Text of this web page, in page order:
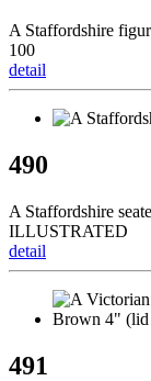
A Staffordshire
100
detail
490
A Staffordshire
ILLUSTRATED
detail
491